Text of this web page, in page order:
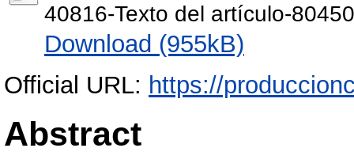
40816-Texto del artículo-
Download (955kB)
Official URL: https://
Abstract